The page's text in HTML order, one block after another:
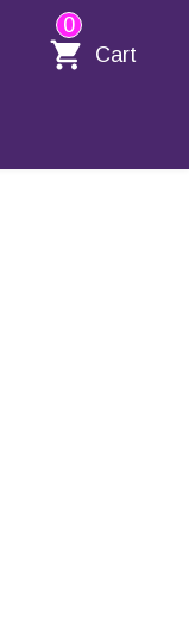
0
Cart